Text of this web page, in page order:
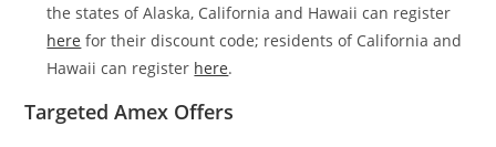
the states of Alaska, California and Hawaii can register
here for their discount code; residents of California and
Hawaii can register here.
Targeted Amex Offers